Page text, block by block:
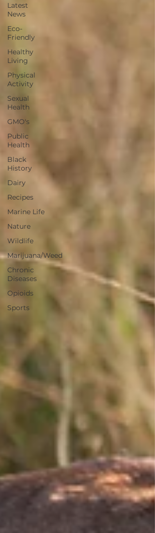
Latest
News
Eco-
Friendly
Healthy
Living
Physical
Activity
Sexual
Health
GMO's
Public
Health
Black
History
Dairy
Recipes
Marine Life
Nature
Wildlife
Marijuana/Weed
Chronic
Diseases
Opioids
Sports